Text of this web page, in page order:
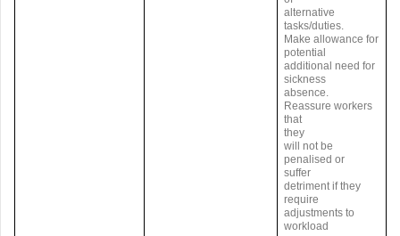
alternative
tasks/duties.
Make allowance for
potential
additional need for
sickness
absence.
Reassure workers
that
they
will not be
penalised or
suffer
detriment if they
require
adjustments to
workload